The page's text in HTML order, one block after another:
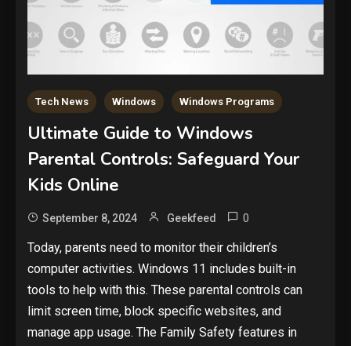
Tech News Windows Windows Programs
Ultimate Guide to Windows
Parental Controls: Safeguard Your
Kids Online
September 8, 2024 Geekfeed 0
Today, parents need to monitor their children’s
computer activities. Windows 11 includes built-in
tools to help with this. These parental controls can
limit screen time, block specific websites, and
manage app usage. The Family Safety features in
Security
cyberattack stories of 2025
3
Google deletes X post after
getting caught using a ‘stolen’
AI recipe infographic